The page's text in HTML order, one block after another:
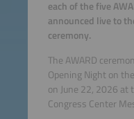
each of the five
announced live to
ceremony.
The AWARD
Opening Night on
on June 22, 2026
Congress Center